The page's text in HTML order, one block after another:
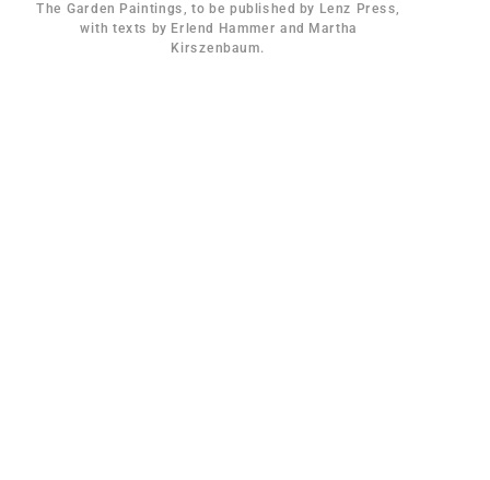
The Garden Paintings, to be published by Lenz Press,
with texts by Erlend Hammer and Martha
Kirszenbaum.